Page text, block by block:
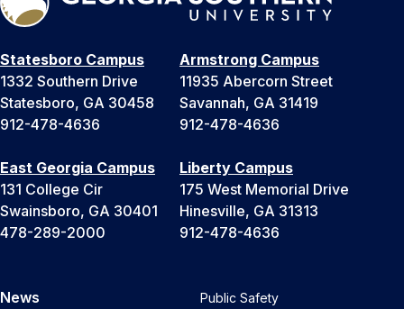
Statesboro Campus
1332 Southern Drive
Statesboro, GA 30458
912-478-4636
Armstrong Campus
11935 Abercorn Street
Savannah, GA 31419
912-478-4636
East Georgia Campus
131 College Cir
Swainsboro, GA 30401
478-289-2000
Liberty Campus
175 West Memorial Drive
Hinesville, GA 31313
912-478-4636
News
Public Safety